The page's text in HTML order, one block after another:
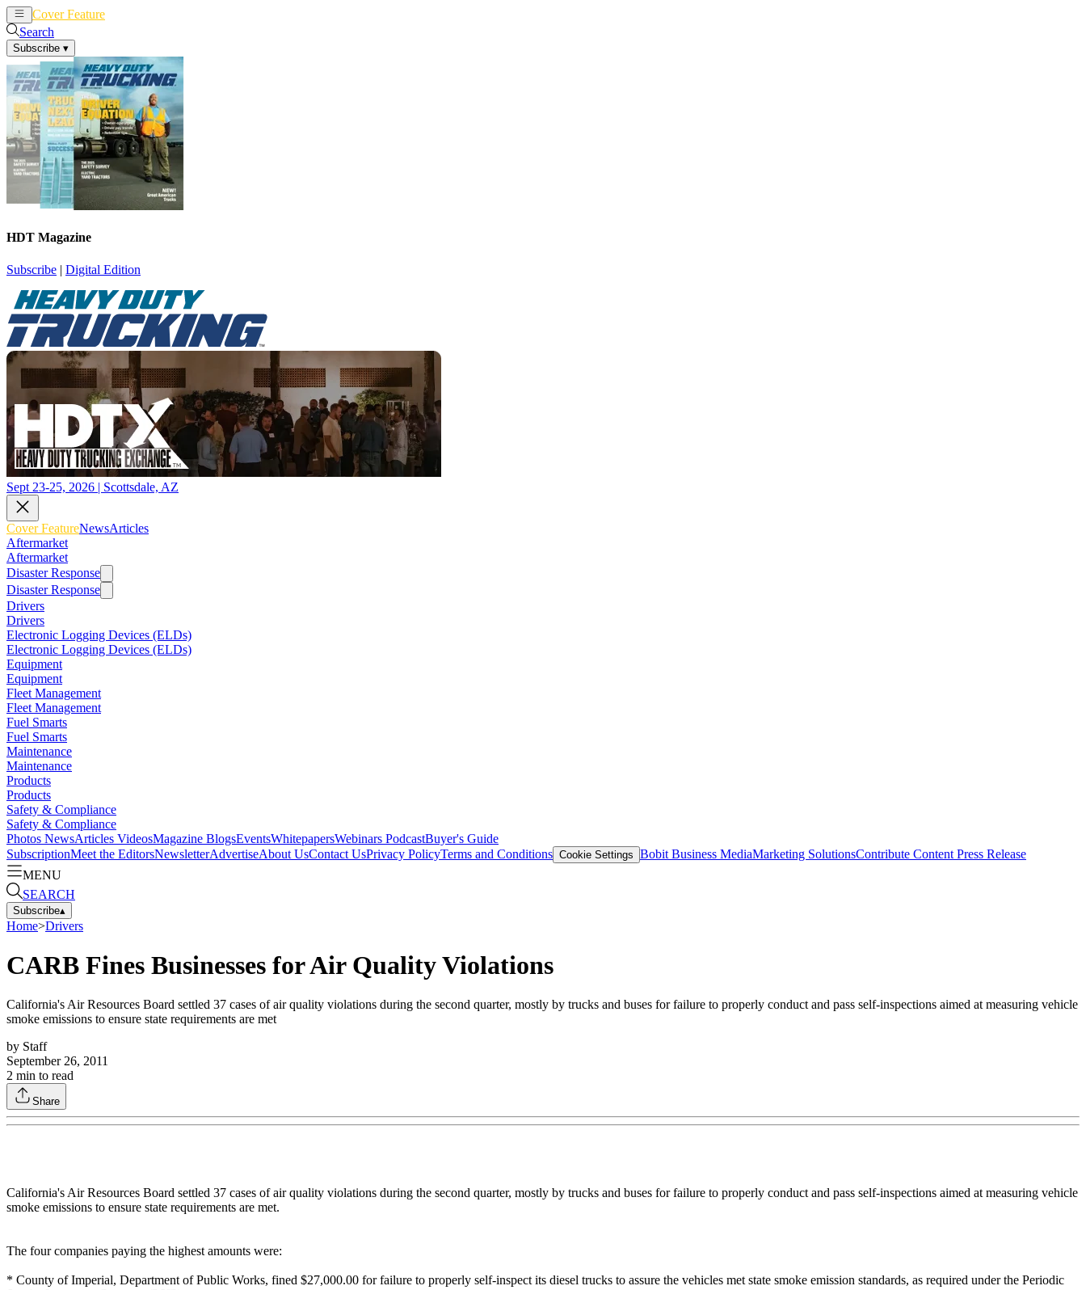
Cover Feature
Search
Subscribe ▾
HDT Magazine
Subscribe | Digital Edition
Sept 23-25, 2026 | Scottsdale, AZ
Cover FeatureNewsArticles
Aftermarket
Aftermarket
Disaster Response
Disaster Response
Drivers
Drivers
Electronic Logging Devices (ELDs)
Electronic Logging Devices (ELDs)
Equipment
Equipment
Fleet Management
Fleet Management
Fuel Smarts
Fuel Smarts
Maintenance
Maintenance
Products
Products
Safety & Compliance
Safety & Compliance
Photos NewsArticles VideosMagazine BlogsEventsWhitepapersWebinars PodcastBuyer's Guide
SubscriptionMeet the EditorsNewsletterAdvertiseAbout UsContact UsPrivacy PolicyTerms and Conditions Cookie Settings Bobit Business MediaMarketing SolutionsContribute Content Press Release
MENU
SEARCH
Subscribe▴
Home>Drivers
CARB Fines Businesses for Air Quality Violations
California's Air Resources Board settled 37 cases of air quality violations during the second quarter, mostly by trucks and buses for failure to properly conduct and pass self-inspections aimed at measuring vehicle
smoke emissions to ensure state requirements are met
by Staff
September 26, 2011
2 min to read
Share
California's Air Resources Board settled 37 cases of air quality violations during the second quarter, mostly by trucks and buses for failure to properly conduct and pass self-inspections aimed at measuring vehicle
smoke emissions to ensure state requirements are met.
The four companies paying the highest amounts were:
* County of Imperial, Department of Public Works, fined $27,000.00 for failure to properly self-inspect its diesel trucks to assure the vehicles met state smoke emission standards, as required under the Periodic